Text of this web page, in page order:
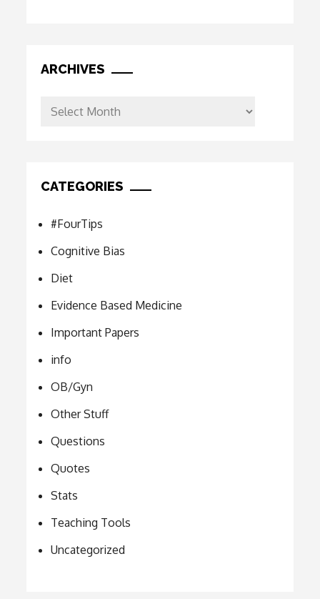
ARCHIVES
Archives
CATEGORIES
#FourTips
Cognitive Bias
Diet
Evidence Based Medicine
Important Papers
info
OB/Gyn
Other Stuff
Questions
Quotes
Stats
Teaching Tools
Uncategorized